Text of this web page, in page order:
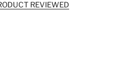
REVIEWED